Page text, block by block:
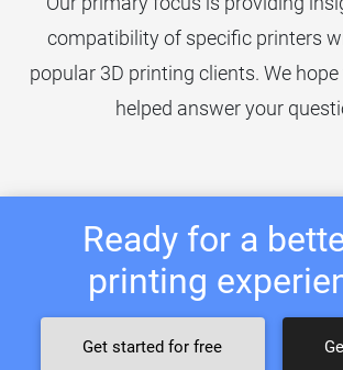
compatibility of specific printers
popular 3D printing clients. We
helped answer your
Ready for a
printing
Get started for free